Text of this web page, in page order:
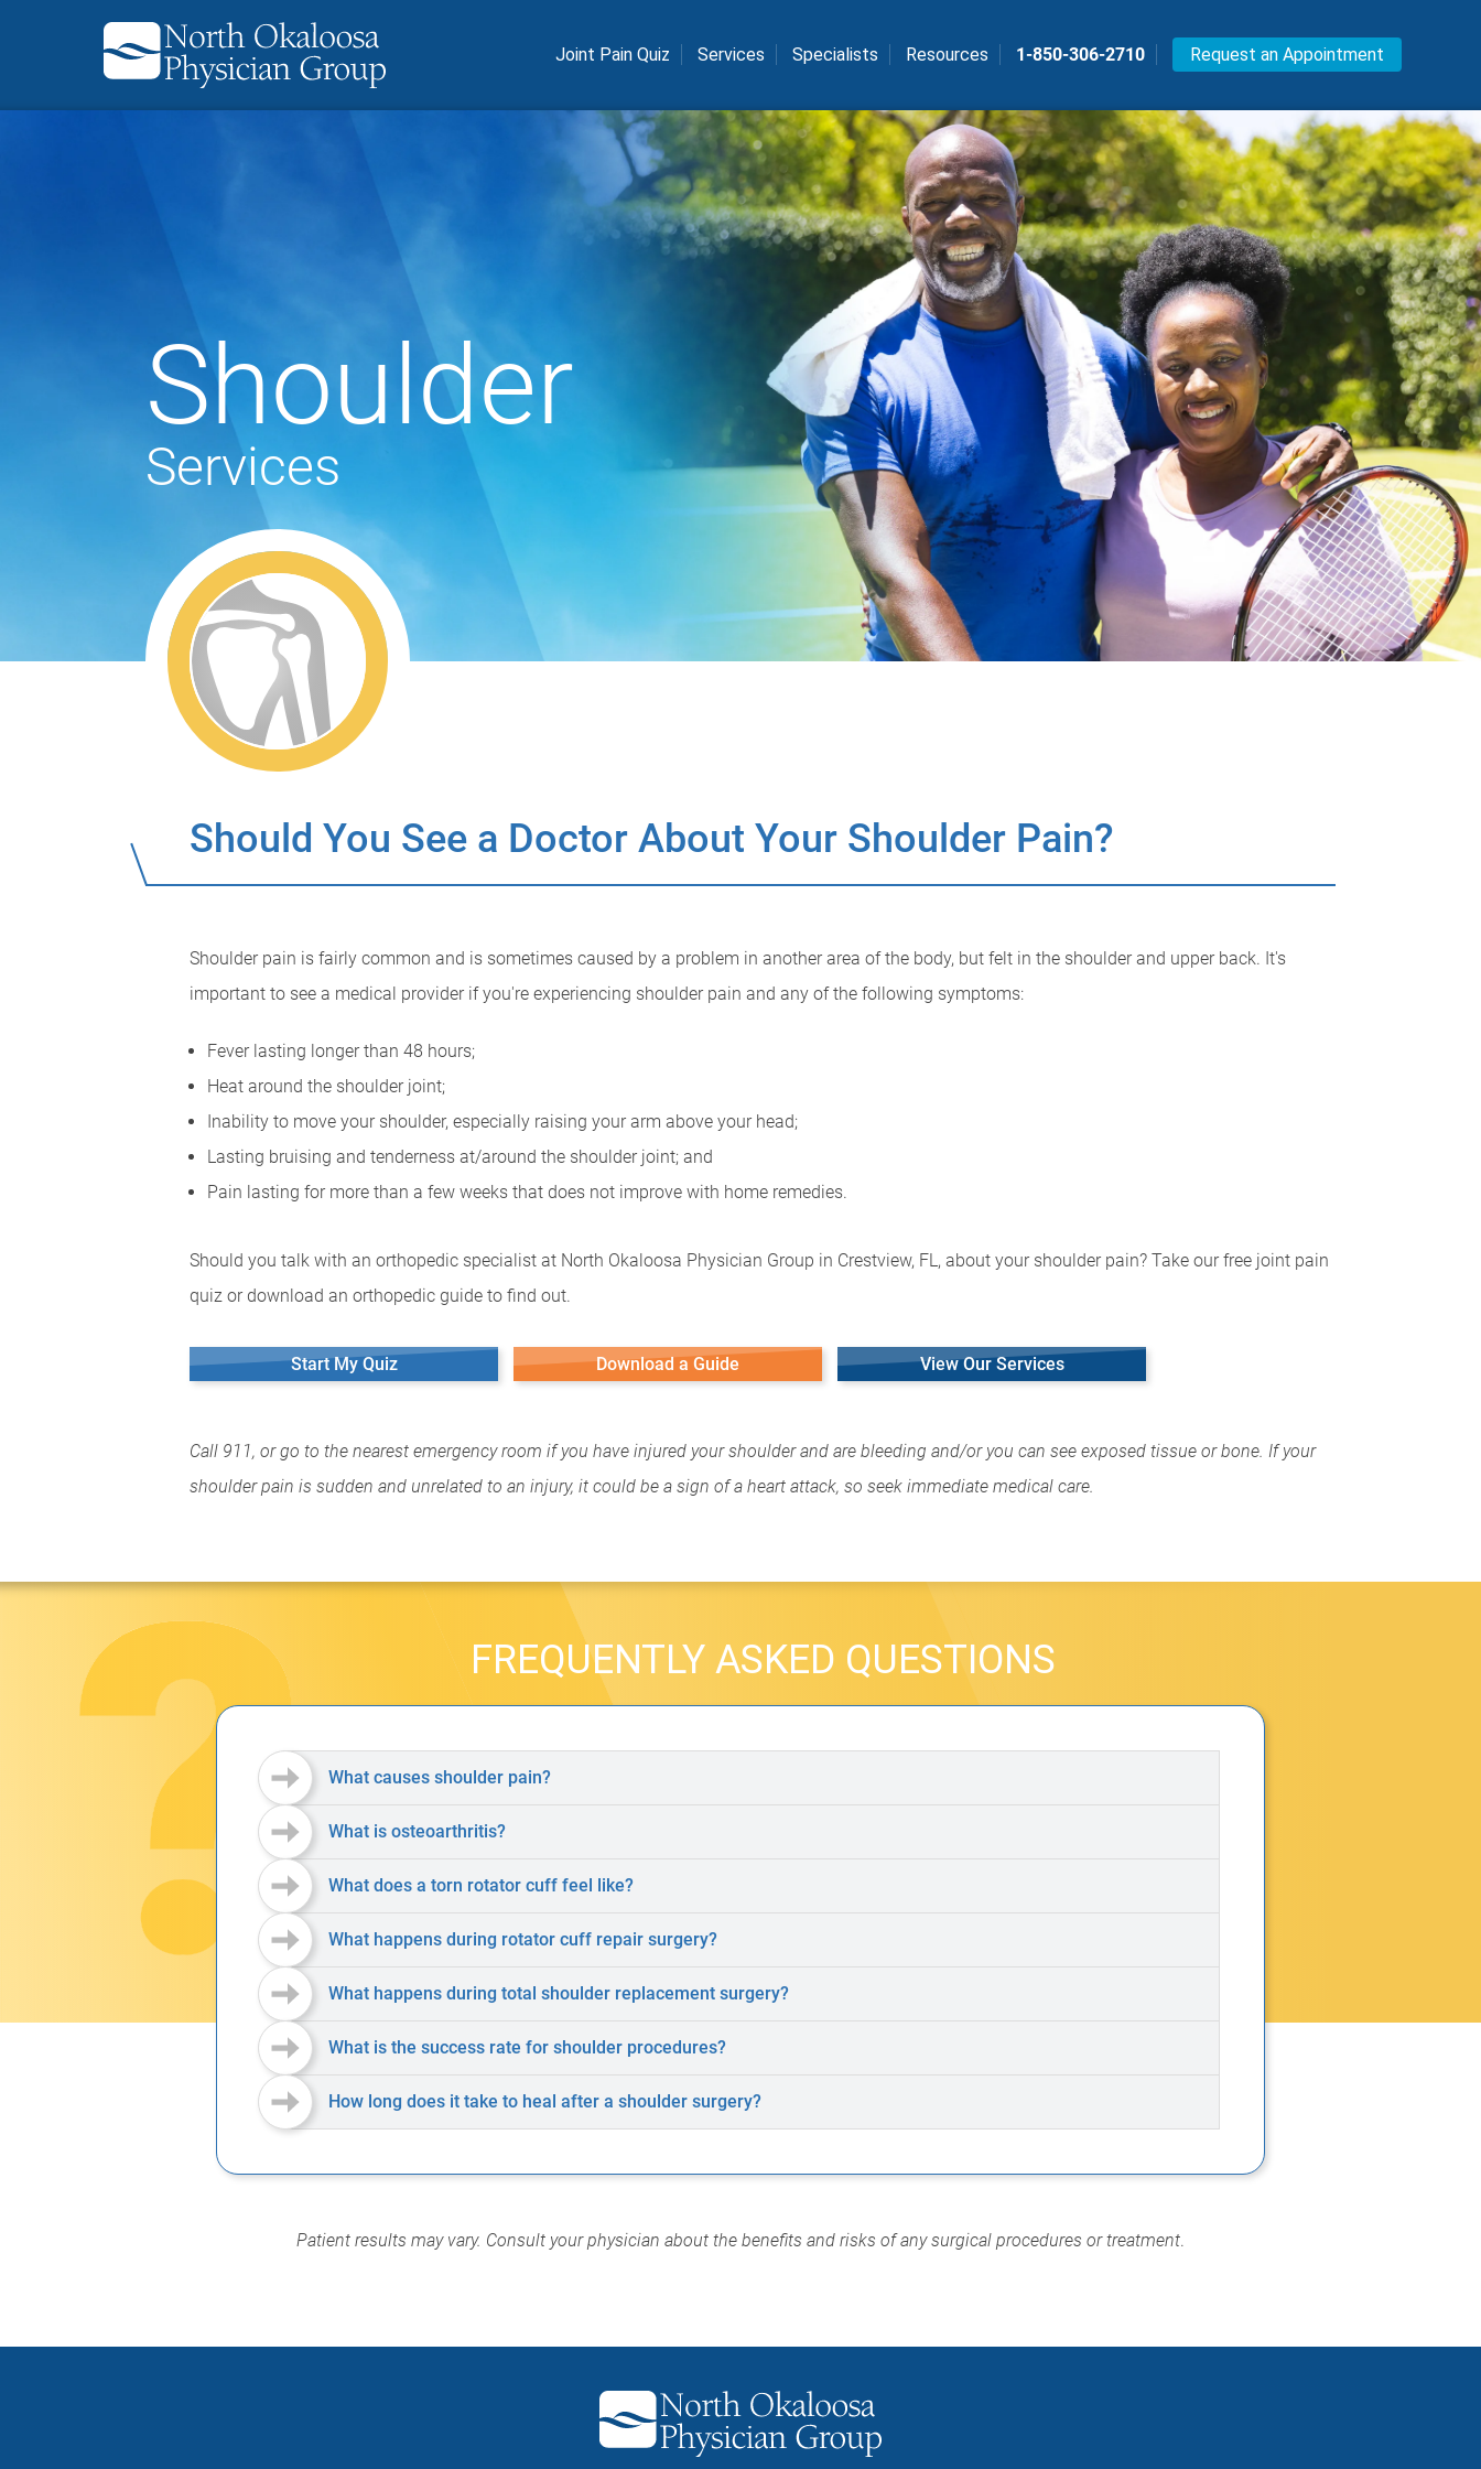
Joint Pain Quiz Services Specialists Resources 1-850-306-2710 Request an Appointment
Shoulder
Services
Should You See a Doctor About Your Shoulder Pain?
Shoulder pain is fairly common and is sometimes caused by a problem in another area of the body, but felt in the shoulder and upper back. It's
important to see a medical provider if you're experiencing shoulder pain and any of the following symptoms:
Fever lasting longer than 48 hours;
Heat around the shoulder joint;
Inability to move your shoulder, especially raising your arm above your head;
Lasting bruising and tenderness at/around the shoulder joint; and
Pain lasting for more than a few weeks that does not improve with home remedies.
Should you talk with an orthopedic specialist at North Okaloosa Physician Group in Crestview, FL, about your shoulder pain? Take our free joint pain
quiz or download an orthopedic guide to find out.
Start My Quiz Download a Guide View Our Services
Call 911, or go to the nearest emergency room if you have injured your shoulder and are bleeding and/or you can see exposed tissue or bone. If your
shoulder pain is sudden and unrelated to an injury, it could be a sign of a heart attack, so seek immediate medical care.
FREQUENTLY ASKED QUESTIONS
What causes shoulder pain?
What is osteoarthritis?
What does a torn rotator cuff feel like?
What happens during rotator cuff repair surgery?
What happens during total shoulder replacement surgery?
What is the success rate for shoulder procedures?
How long does it take to heal after a shoulder surgery?
Patient results may vary. Consult your physician about the benefits and risks of any surgical procedures or treatment.